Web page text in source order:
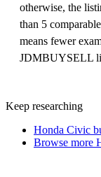
otherwise, the
than 5
means fewer
JDMBUYSELL
Keep researching
Honda Civic
Browse more